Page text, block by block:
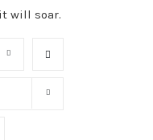
will soar.